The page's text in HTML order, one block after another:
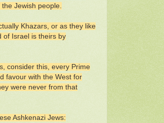
Jewish people.
Khazars, or as they like
of Israel is theirs by
consider this, every Prime
favour with the West for
were never from that
Ashkenazi Jews: